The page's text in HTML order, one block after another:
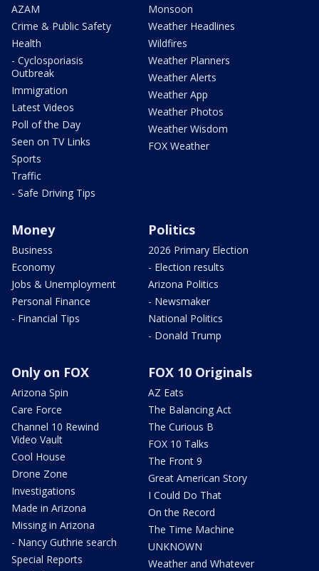
AZAM
Crime & Public Safety
Health
- Cyclosporiasis
Outbreak
Immigration
Latest Videos
Poll of the Day
Seen on TV Links
Sports
Traffic
- Safe Driving Tips
Monsoon
Weather Headlines
Wildfires
Weather Planners
Weather Alerts
Weather App
Weather Photos
Weather Wisdom
FOX Weather
Money
Business
Economy
Jobs & Unemployment
Personal Finance
- Financial Tips
Politics
2026 Primary Election
- Election results
Arizona Politics
- Newsmaker
National Politics
- Donald Trump
Only on FOX
Arizona Spin
Care Force
Channel 10 Rewind
Video Vault
Cool House
Drone Zone
Investigations
Made in Arizona
Missing in Arizona
- Nancy Guthrie search
Special Reports
FOX 10 Originals
AZ Eats
The Balancing Act
The Curious B
FOX 10 Talks
The Front 9
Great American Story
I Could Do That
On the Record
The Time Machine
UNKNOWN
Weather and Whatever